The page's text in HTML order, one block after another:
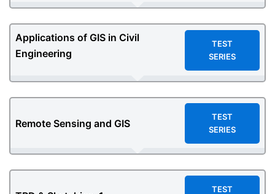
Applications of GIS in Civil
Engineering
TEST
SERIES
Remote Sensing and GIS
TEST
SERIES
TEST